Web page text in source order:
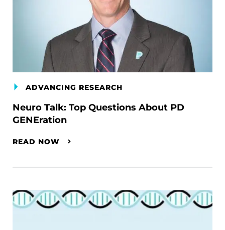
ADVANCING RESEARCH
Neuro Talk: Top Questions About PD
GENEration
READ NOW